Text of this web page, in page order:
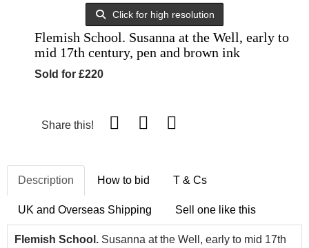
Click for high resolution
Flemish School. Susanna at the Well, early to
mid 17th century, pen and brown ink
Sold for £220
Share this!
Description How to bid T & Cs
UK and Overseas Shipping Sell one like this
Flemish School. Susanna at the Well, early to mid 17th